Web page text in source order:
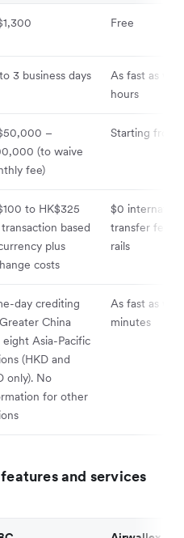
Free
3 business days
As fast as
hours
–
(to waive
fee)
Starting from
to HK$325
based
plus
costs
$0
transfer fee
rails
day crediting
China
eight Asia-Pacific
(HKD and
only). No
for other
As fast as
minutes
and services